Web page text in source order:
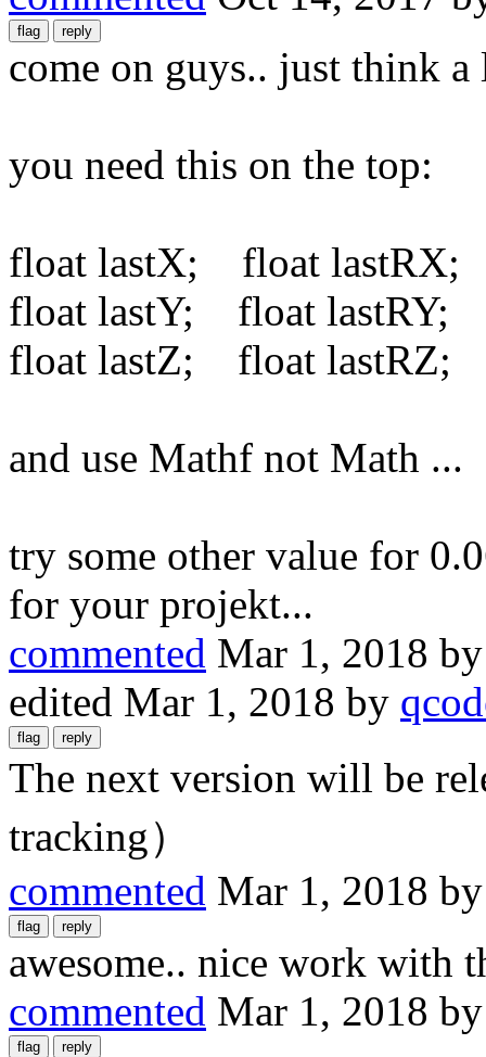
come on guys.. just think
you need this on the top:
float lastX; float lastRX;
float lastY; float lastRY;
float lastZ; float lastRZ;
and use Mathf not Math ...
try some other value for
for your projekt...
commented Mar 1, 2018
edited Mar 1, 2018 by
The next version will be
tracking）
commented Mar 1, 2018
awesome.. nice work with
commented Mar 1, 2018